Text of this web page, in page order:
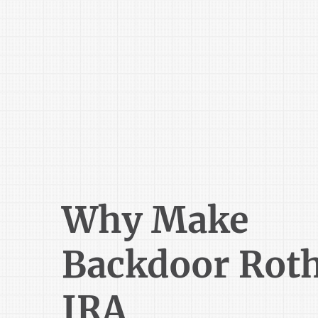
Why Make
Backdoor